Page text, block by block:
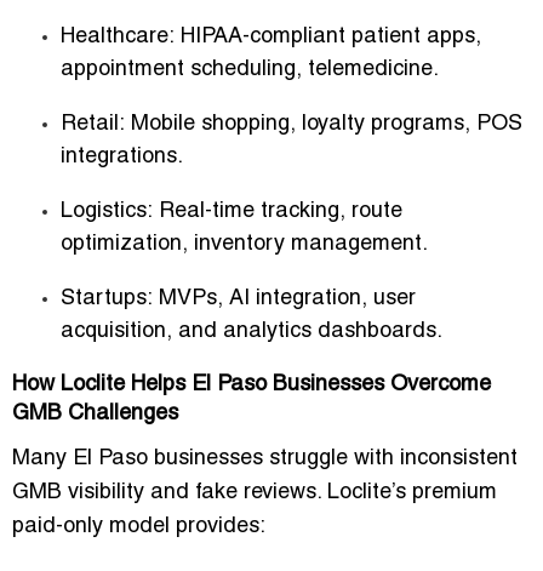
Healthcare: HIPAA-compliant patient apps,
appointment scheduling, telemedicine.
Retail: Mobile shopping, loyalty programs, POS
integrations.
Logistics: Real-time tracking, route
optimization, inventory management.
Startups: MVPs, AI integration, user
acquisition, and analytics dashboards.
How Loclite Helps El Paso Businesses Overcome
GMB Challenges
Many El Paso businesses struggle with inconsistent
GMB visibility and fake reviews. Loclite’s premium
paid-only model provides: